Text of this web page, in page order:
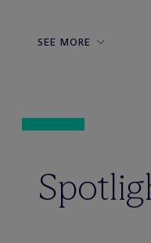
SEE MORE